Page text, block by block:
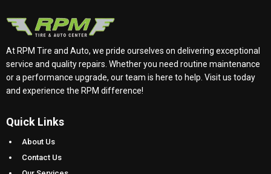
At RPM Tire and Auto, we pride ourselves on delivering exceptional
service and quality repairs. Whether you need routine maintenance
or a performance upgrade, our team is here to help. Visit us today
and experience the RPM difference!
Quick Links
About Us
Contact Us